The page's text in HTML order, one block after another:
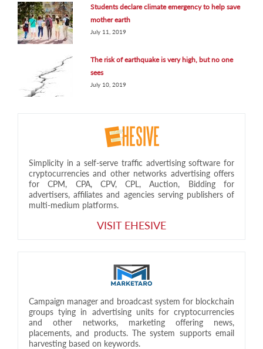
Students declare climate emergency to help save
mother earth
July 11, 2019
The risk of earthquake is very high, but no one
sees
July 10, 2019
Simplicity in a self-serve traffic advertising software for
cryptocurrencies and other networks advertising offers
for CPM, CPA, CPV, CPL, Auction, Bidding for
advertisers, affiliates and agencies serving publishers of
multi-medium platforms.
VISIT EHESIVE
Campaign manager and broadcast system for blockchain
groups tying in advertising units for cryptocurrencies
and other networks, marketing offering news,
placements, and products. The system supports email
harvesting based on keywords.